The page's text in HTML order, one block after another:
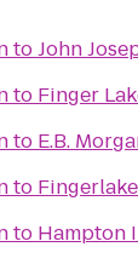
toJohn
to Finger
to E.B.
to
to Hampton